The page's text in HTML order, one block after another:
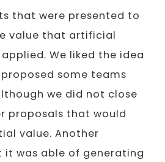
that were presented to
value that artificial
We liked the idea
some teams
we did not close
proposals that would
value. Another
it was able of generating